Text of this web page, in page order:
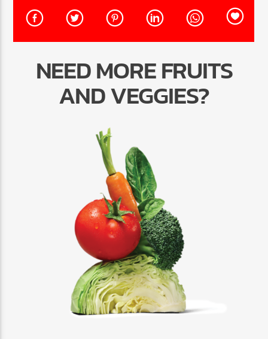
NEED MORE FRUITS
AND VEGGIES?